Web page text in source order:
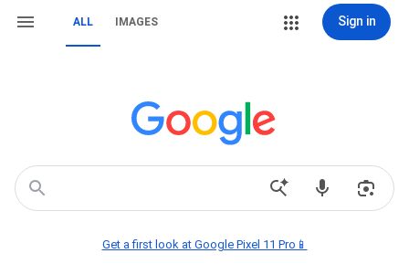
ALL IMAGES Sign in
Get a first look at Google Pixel 11 Pro📱